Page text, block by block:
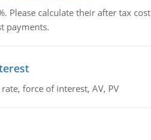
Please calculate their after tax
payments.
force of interest, AV, PV